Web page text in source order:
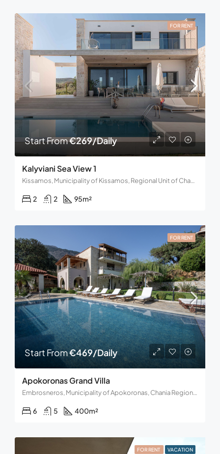
FOR RENT
Start From€269/Daily
Kalyviani Sea View 1
Kissamos, Municipality of Kissamos, Regional Unit of Chania, Region of Crete, Decentralized Administration of Crete, 734 00, Greece
2 2 95m²
FOR RENT
Start From€469/Daily
Apokoronas Grand Villa
Embrosneros, Municipality of Apokoronas, Chania Regional Unit, Region of Crete, Decentralized Administration of Crete, Greece
6 5 400m²
FOR RENT VACATION